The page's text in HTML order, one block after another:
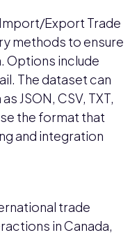
Export Trade
methods to ensure
Options include
The dataset can
JSON, CSV, TXT,
the format that
and integration
trade
in Canada,